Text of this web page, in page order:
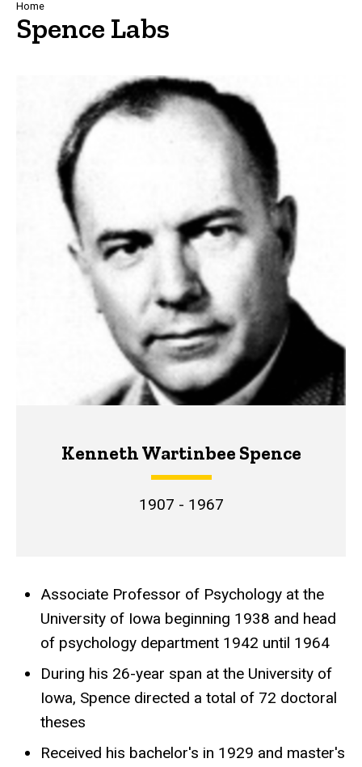
Breadcrumb
Home
Spence Labs
Kenneth Wartinbee Spence
1907 - 1967
Achievements
Associate Professor of Psychology at the
University of Iowa beginning 1938 and head
of psychology department 1942 until 1964
During his 26-year span at the University of
Iowa, Spence directed a total of 72 doctoral
theses
Received his bachelor's in 1929 and master's